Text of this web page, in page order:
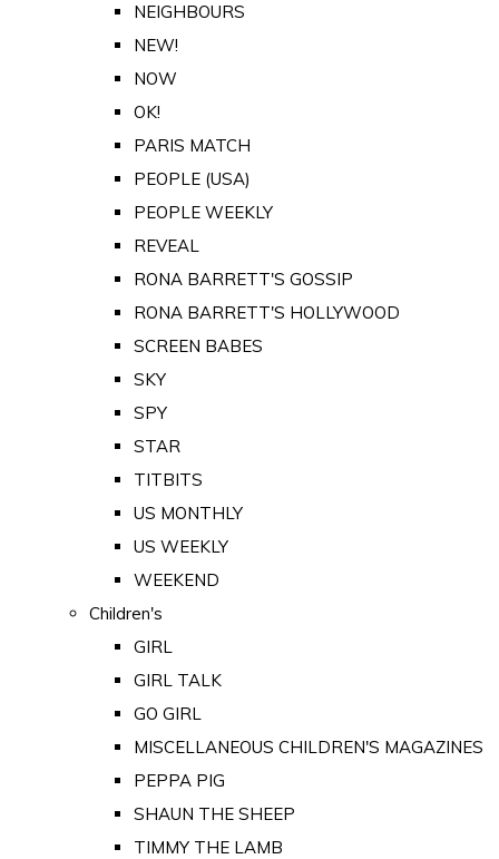
NEIGHBOURS
NEW!
NOW
OK!
PARIS MATCH
PEOPLE (USA)
PEOPLE WEEKLY
REVEAL
RONA BARRETT'S GOSSIP
RONA BARRETT'S HOLLYWOOD
SCREEN BABES
SKY
SPY
STAR
TITBITS
US MONTHLY
US WEEKLY
WEEKEND
Children's
GIRL
GIRL TALK
GO GIRL
MISCELLANEOUS CHILDREN'S MAGAZINES
PEPPA PIG
SHAUN THE SHEEP
TIMMY THE LAMB